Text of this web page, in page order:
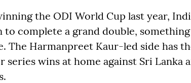
the ODI World Cup last year,
to complete a grand double,
The Harmanpreet Kaur-led side has
series wins at home against Sri Lanka